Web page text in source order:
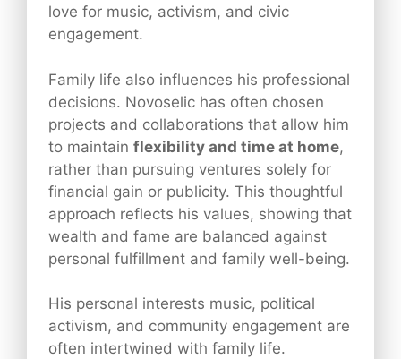
love for music, activism, and civic
engagement.
Family life also influences his professional
decisions. Novoselic has often chosen
projects and collaborations that allow him
to maintain flexibility and time at home,
rather than pursuing ventures solely for
financial gain or publicity. This thoughtful
approach reflects his values, showing that
wealth and fame are balanced against
personal fulfillment and family well-being.
His personal interests music, political
activism, and community engagement are
often intertwined with family life.